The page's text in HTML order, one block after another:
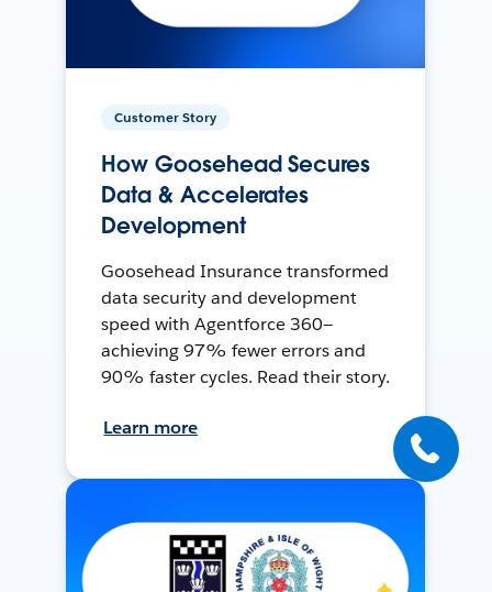
Customer Story
How Goosehead Secures
Data & Accelerates
Development
Goosehead Insurance transformed
data security and development
speed with Agentforce 360—
achieving 97% fewer errors and
90% faster cycles. Read their story.
Learn more